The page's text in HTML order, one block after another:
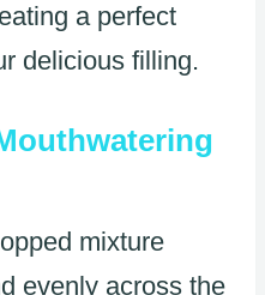
a perfect
delicious filling.
mixture
evenly across the